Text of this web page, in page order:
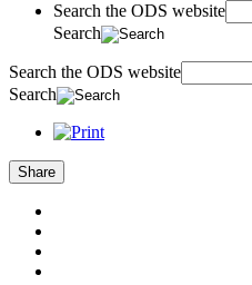
Search the ODS website
Search
Search the ODS website
Search
Share